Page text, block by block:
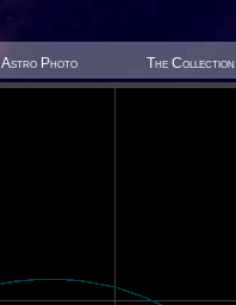
Astro Photo The Collection